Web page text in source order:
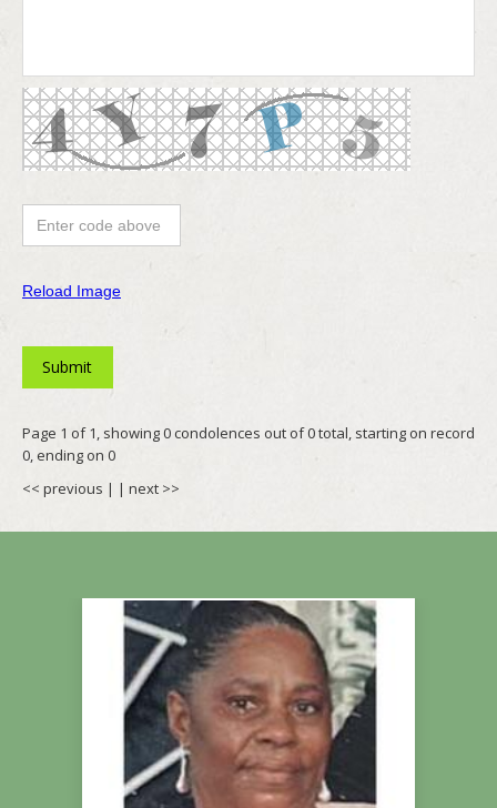
Reload Image
Page 1 of 1, showing 0 condolences out of 0 total, starting on record
0, ending on 0
<< previous | | next >>